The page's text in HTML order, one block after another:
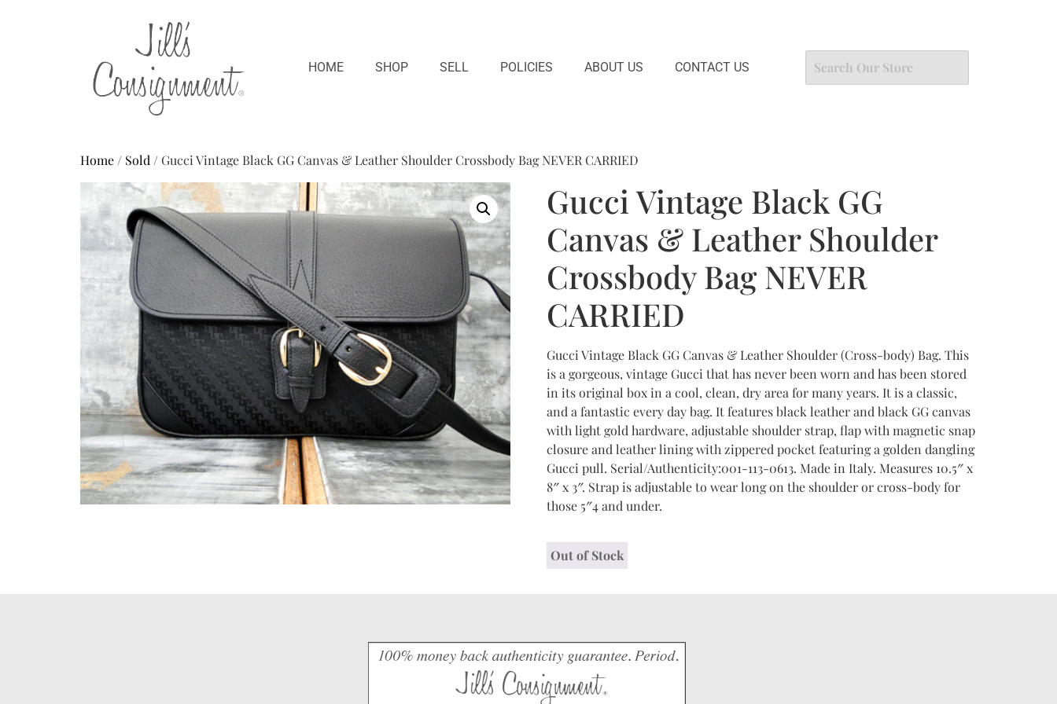
HOME SHOP SELL POLICIES ABOUT US CONTACT US
Home / Sold / Gucci Vintage Black GG Canvas & Leather Shoulder Crossbody Bag NEVER CARRIED
Gucci Vintage Black GG
Canvas & Leather Shoulder
Crossbody Bag NEVER
CARRIED
Gucci Vintage Black GG Canvas & Leather Shoulder (Cross-body) Bag. This
is a gorgeous, vintage Gucci that has never been worn and has been stored
in its original box in a cool, clean, dry area for many years. It is a classic,
and a fantastic every day bag. It features black leather and black GG canvas
with light gold hardware, adjustable shoulder strap, flap with magnetic snap
closure and leather lining with zippered pocket featuring a golden dangling
Gucci pull. Serial/Authenticity:001-113-0613. Made in Italy. Measures 10.5″ x
8″ x 3″. Strap is adjustable to wear long on the shoulder or cross-body for
those 5″4 and under.
Out of Stock